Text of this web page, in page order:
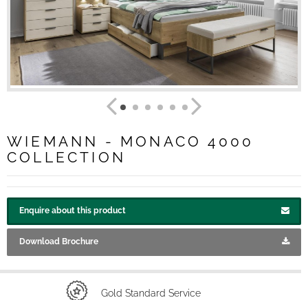
WIEMANN - MONACO 4000
COLLECTION
Enquire about this product
Download Brochure
Gold Standard Service